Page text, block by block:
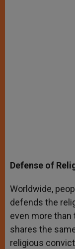
Defense of
Worldwide,
defends the
even more
shares the
religious